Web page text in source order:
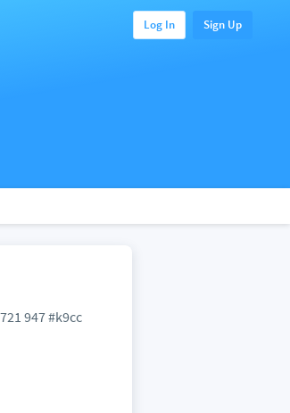
Log In Sign Up
947 #k9cc